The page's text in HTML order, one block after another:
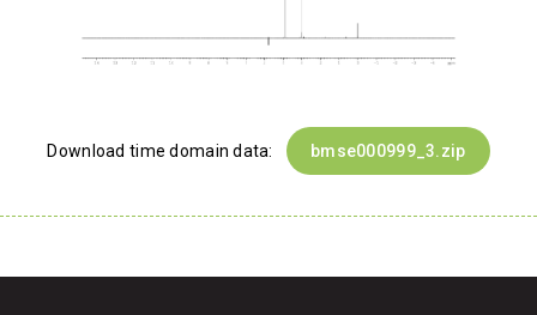
Download time domain data: bmse000999_3.zip